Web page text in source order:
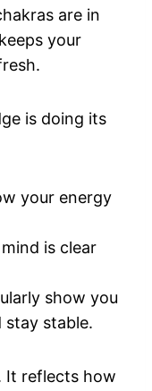
are in
your
is doing its
your energy
is clear
show you
stay stable.
It reflects how